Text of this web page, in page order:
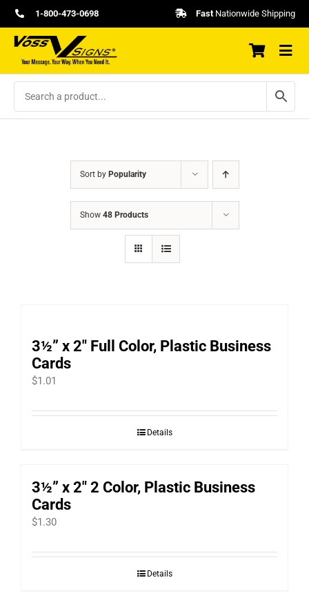
Skip
to
content
1-800-473-0698 FastNationwide Shipping
Sort by Popularity
Show 48 Products
3½” x 2″ Full Color, Plastic Business
Cards
$1.01
Details
3½” x 2″ 2 Color, Plastic Business
Cards
$1.30
Details